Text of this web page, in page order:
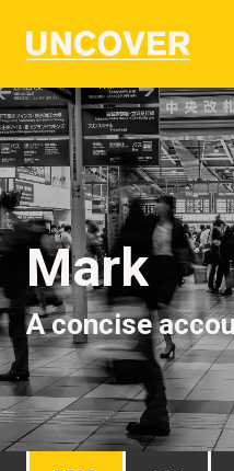
Mark
A concise